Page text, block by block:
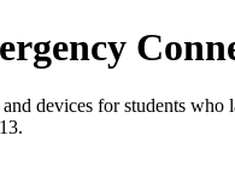
devices for students